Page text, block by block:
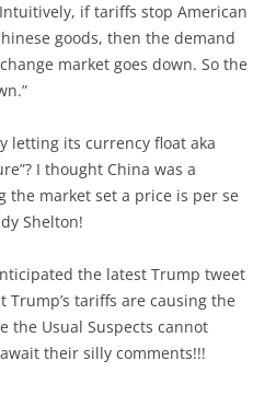
if tariffs stop American
goods, then the demand
market goes down. So the
letting its currency float aka
I thought China was a
the market set a price is per se
Shelton!
the latest Trump tweet
Trump’s tariffs are causing the
the Usual Suspects cannot
their silly comments!!!